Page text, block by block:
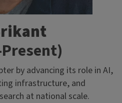
by advancing its role in AI,
infrastructure, and
at national scale.